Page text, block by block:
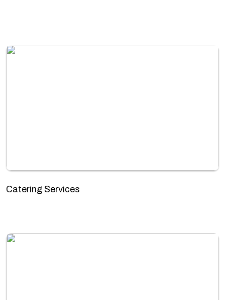
Catering Services